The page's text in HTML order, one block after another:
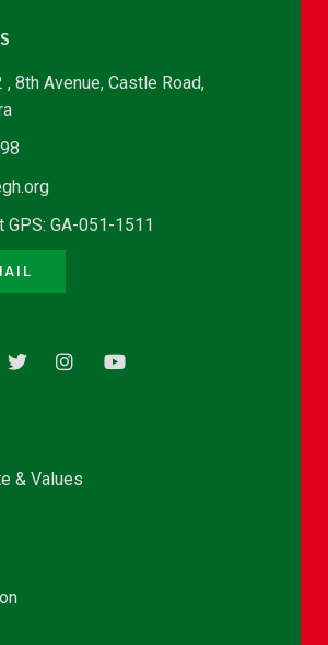
, 8th Avenue, Castle Road,
GPS: GA-051-1511
& Values